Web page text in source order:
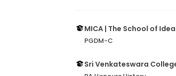
MICA | The School of
PGDM-C
Sri Venkateswara